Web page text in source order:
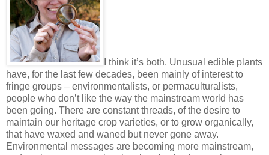
I think it’s both. Unusual edible plants
have, for the last few decades, been mainly of interest to
fringe groups – environmentalists, or permaculturalists,
people who don’t like the way the mainstream world has
been going. There are constant threads, of the desire to
maintain our heritage crop varieties, or to grow organically,
that have waxed and waned but never gone away.
Environmental messages are becoming more mainstream,